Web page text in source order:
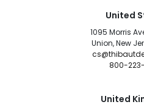
United
1095 Morris
Union, New
800-
United